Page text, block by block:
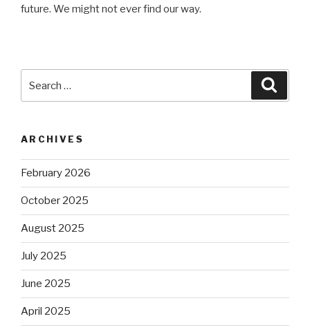
future. We might not ever find our way.
for:
ARCHIVES
February 2026
October 2025
August 2025
July 2025
June 2025
April 2025